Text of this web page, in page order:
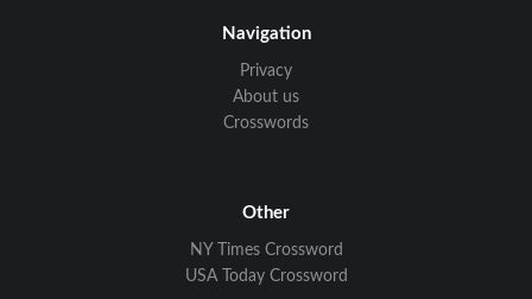
Navigation
Privacy
About us
Crosswords
Other
NY Times Crossword
USA Today Crossword